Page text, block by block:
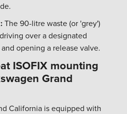
The 90-litre waste (or 'grey')
over a designated
opening a release valve.
ISOFIX mounting
Grand
California is equipped with